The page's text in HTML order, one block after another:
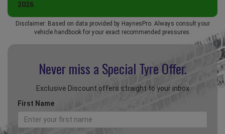
2026
Disclaimer: Based on data provided by HaynesPro. Always consult your
vehicle handbook for your exact recommended pressures.
Never miss a Special Tyre Offer.
Exclusive Discount offers straight to your inbox
First Name